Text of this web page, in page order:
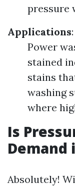
pressure
Applications:
Power
stained
stains
washing
where
Is
Demand
Absolutely!